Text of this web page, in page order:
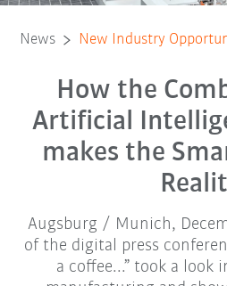
News New Industry
How the
Artificial
makes the
Augsburg / Munich,
of the digital press
a coffee...” took a